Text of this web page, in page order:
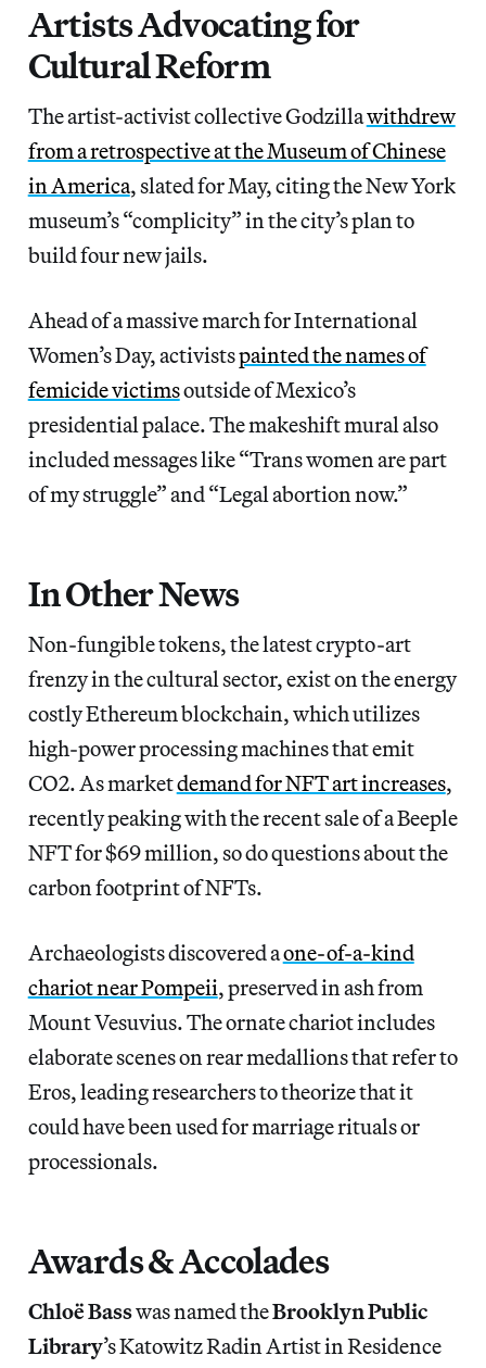
Artists Advocating for
Cultural Reform
The artist-activist collective Godzillawithdrew
from a retrospective at the Museum of Chinese
in America, slated for May, citing the New York
museum’s “complicity” in the city’s plan to
build four new jails.
Ahead of a massive march for International
Women’s Day, activistspainted the names of
femicide victimsoutside of Mexico’s
presidential palace. The makeshift mural also
included messages like “Trans women are part
of my struggle” and “Legal abortion now.”
In Other News
Non-fungible tokens, the latest crypto-art
frenzy in the cultural sector, exist on the energy
costly Ethereum blockchain, which utilizes
high-power processing machines that emit
CO2. As marketdemand for NFT art increases,
recently peaking with the recent sale of a Beeple
NFT for $69 million, so do questions about the
carbon footprint of NFTs.
Archaeologists discovered aone-of-a-kind
chariot near Pompeii, preserved in ash from
Mount Vesuvius. The ornate chariot includes
elaborate scenes on rear medallions that refer to
Eros, leading researchers to theorize that it
could have been used for marriage rituals or
processionals.
Awards & Accolades
Chloë Basswas named theBrooklyn Public
Library’s Katowitz Radin Artist in Residence